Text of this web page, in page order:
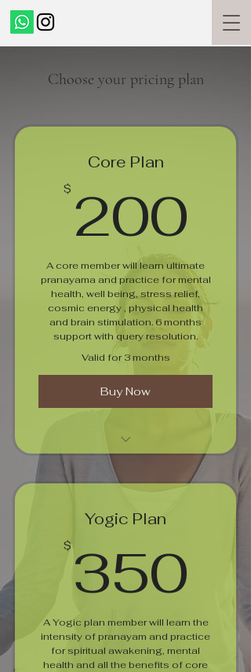
Choose your pricing plan
Core Plan
$ 200
A core member will learn ultimate
pranayama and practice for mental
health, well being, stress relief,
cosmic energy , physical health
and brain stimulation. 6 months
support with query resolution.
Valid for 3 months
Buy Now
Pranayamam For Well Being
Yogic Plan
$ 350
A Yogic plan member will learn the
intensity of pranayam and practice
for spiritual awakening, mental
health and all the benefits of core